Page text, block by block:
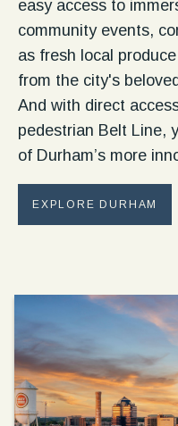
easy access to
community events,
as fresh local
from the city's
And with direct
pedestrian Belt Line,
of Durham’s more
EXPLORE DURHAM